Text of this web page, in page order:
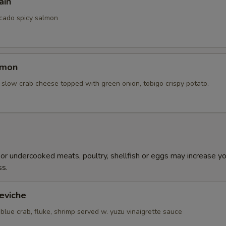
spicy salmon
slow crab cheese topped with green onion, tobigo crispy potato.
undercooked meats, poultry, shellfish or eggs may increase
crab, fluke, shrimp served w. yuzu vinaigrette sauce